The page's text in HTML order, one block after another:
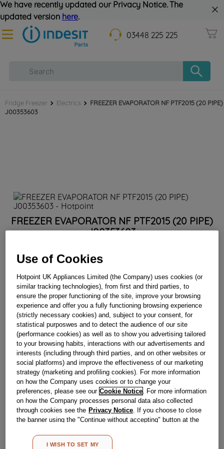
We have recently updated our Privacy Notice. The
updated version here.
03448 225 225
Fridge Freezer Electrics
FREEZER EVAPORATOR NF PTF2015 (20 PIPE)
J00353603
FREEZER EVAPORATOR NF PTF2015 (20 PIPE)
J00353603
Out Of Stock
Email me when available
Reference:J00353603
Check if this part fits your appliance
IndesitC00344865genuine replacement part.
Please use the model list below to check if this part fits your
model.
Find the right part for your appliance
Use of Cookies
Hotpoint UK Appliances Limited (the Company) uses cookies (or
similar tracking technologies), from first and third parties, to
ensure the proper functioning of the site, improve your browsing
experience and offer you a fully functioning browsing experience
(strictly necessary cookies) and, subject to your consent, for
statistical purposwes and to detect the audience of our site
(performance cookies) as well as to show you advertising tailored
to your browsing habits, interactions with our advertisements and
interests (including through third parties, and on other websites or
social platforms) and improve the effectiveness of our marketing
strategy (marketing and profiling cookies). For more information
on how the Company uses cookies or to change your
preferences, please see our Cookie Notice . For more information
on how the Company processes personal data also collected
through cookies see the Privacy Notice . If you choose to close
the banner using the "Continue without accepting" button at the
other than strictly necessary cookies will be maintained. By
I WISH TO SET MY